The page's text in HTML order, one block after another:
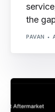
the
PAVAN